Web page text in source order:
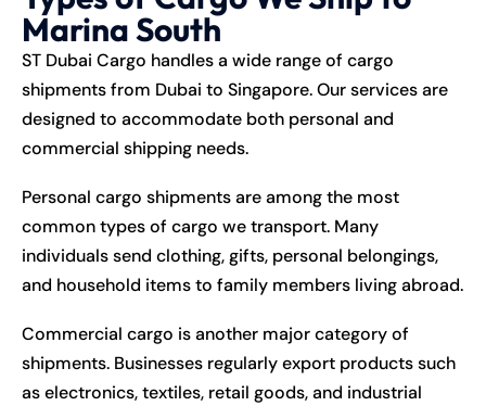
Marina South
ST Dubai Cargo handles a wide range of cargo
shipments from Dubai to Singapore. Our services are
designed to accommodate both personal and
commercial shipping needs.
Personal cargo shipments are among the most
common types of cargo we transport. Many
individuals send clothing, gifts, personal belongings,
and household items to family members living abroad.
Commercial cargo is another major category of
shipments. Businesses regularly export products such
as electronics, textiles, retail goods, and industrial